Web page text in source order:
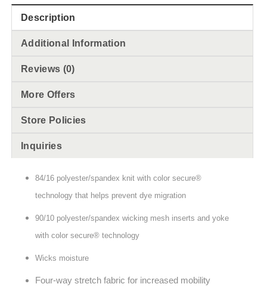
Description
Additional Information
Reviews (0)
More Offers
Store Policies
Inquiries
84/16 polyester/spandex knit with color secure®
technology that helps prevent dye migration
90/10 polyester/spandex wicking mesh inserts and yoke
with color secure® technology
Wicks moisture
Four-way stretch fabric for increased mobility